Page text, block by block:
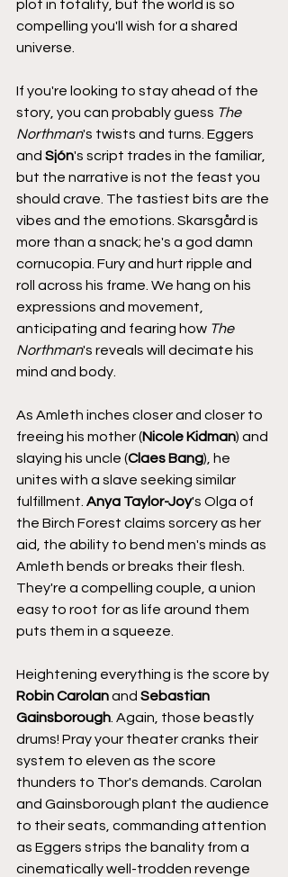
plot in totality, but the world is so
compelling you'll wish for a shared
universe.
If you're looking to stay ahead of the
story, you can probably guess The
Northman's twists and turns. Eggers
and Sjón's script trades in the familiar,
but the narrative is not the feast you
should crave. The tastiest bits are the
vibes and the emotions. Skarsgård is
more than a snack; he's a god damn
cornucopia. Fury and hurt ripple and
roll across his frame. We hang on his
expressions and movement,
anticipating and fearing how The
Northman's reveals will decimate his
mind and body.
As Amleth inches closer and closer to
freeing his mother (Nicole Kidman) and
slaying his uncle (Claes Bang), he
unites with a slave seeking similar
fulfillment. Anya Taylor-Joy's Olga of
the Birch Forest claims sorcery as her
aid, the ability to bend men's minds as
Amleth bends or breaks their flesh.
They're a compelling couple, a union
easy to root for as life around them
puts them in a squeeze.
Heightening everything is the score by
Robin Carolan and Sebastian
Gainsborough . Again, those beastly
drums! Pray your theater cranks their
system to eleven as the score
thunders to Thor's demands. Carolan
and Gainsborough plant the audience
to their seats, commanding attention
as Eggers strips the banality from a
cinematically well-trodden revenge